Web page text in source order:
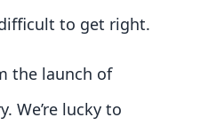
to get right.
the launch of
We’re lucky to